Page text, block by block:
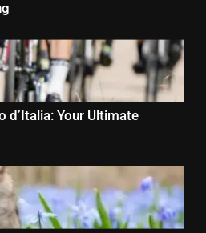
d’Italia: Your Ultimate